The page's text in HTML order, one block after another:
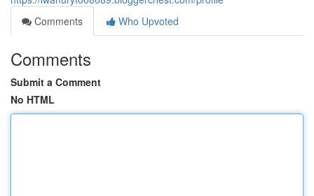
Comments
Who Upvoted
Comments
Submit a Comment
No HTML